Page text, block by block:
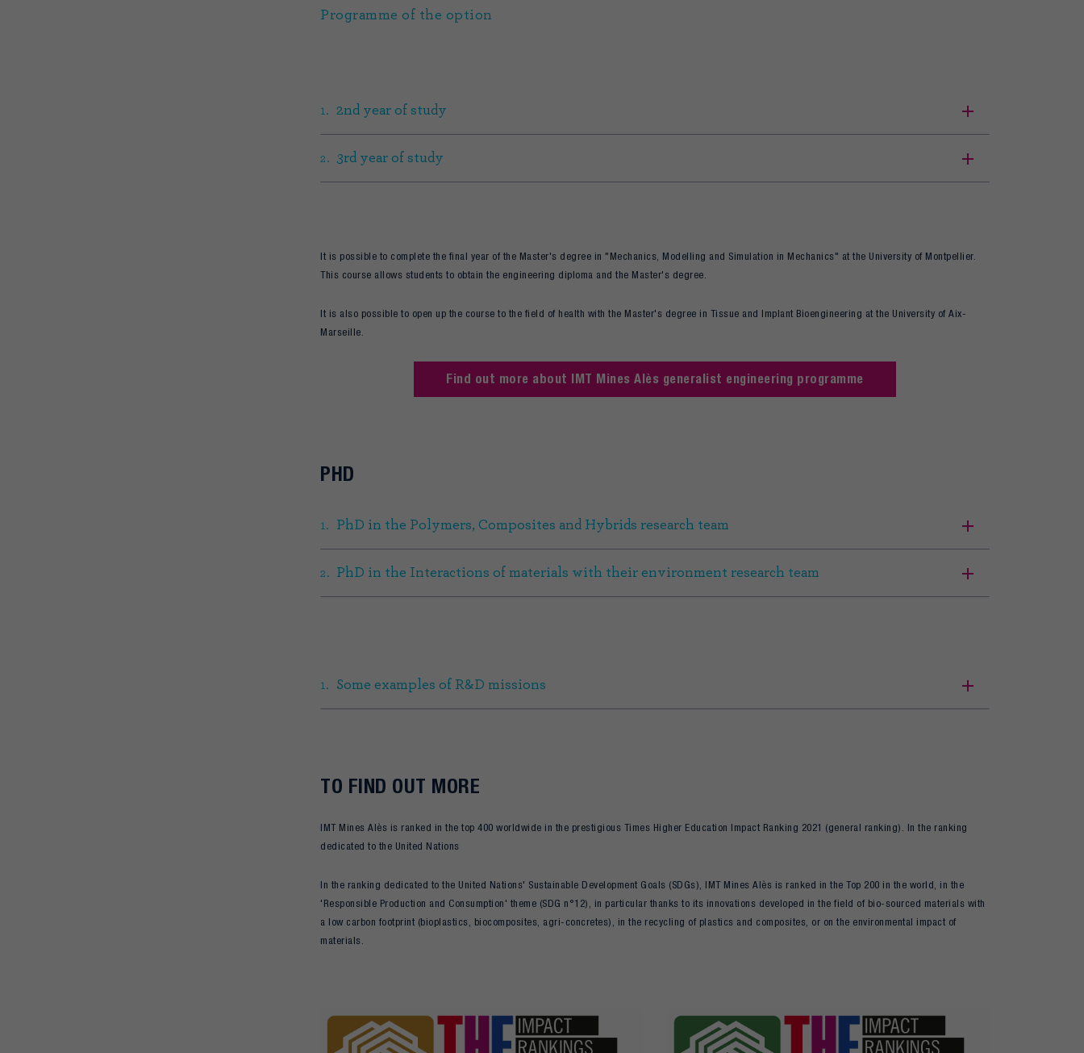
Programme of the option
2nd year of study
3rd year of study
It is possible to complete the final year of the Master's degree in "Mechanics, Modelling and Simulation in Mechanics" at the University of Montpellier.
This course allows students to obtain the engineering diploma and the Master's degree.
It is also possible to open up the course to the field of health with the Master's degree in Tissue and Implant Bioengineering at the University of Aix-
Marseille.
Find out more about IMT Mines Alès generalist engineering programme
PHD
PhD in the Polymers, Composites and Hybrids research team
PhD in the Interactions of materials with their environment research team
Some examples of R&D missions
TO FIND OUT MORE
IMT Mines Alès is ranked in the top 400 worldwide in the prestigious Times Higher Education Impact Ranking 2021 (general ranking). In the ranking
dedicated to the United Nations
In the ranking dedicated to the United Nations' Sustainable Development Goals (SDGs), IMT Mines Alès is ranked in the Top 200 in the world, in the
'Responsible Production and Consumption' theme (SDG n°12), in particular thanks to its innovations developed in the field of bio-sourced materials with
a low carbon footprint (bioplastics, biocomposites, agri-concretes), in the recycling of plastics and composites, or on the environmental impact of
materials.